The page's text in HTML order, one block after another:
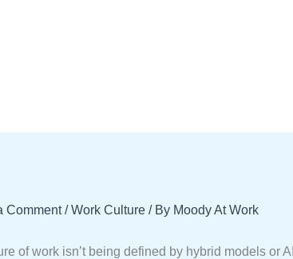
Comment /Work Culture/ By Moody At Work
of work isn’t being defined by hybrid models or